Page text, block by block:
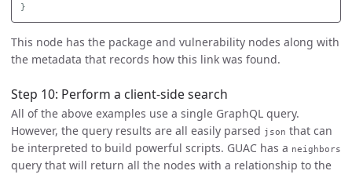
}
This node has the package and vulnerability nodes along with
the metadata that records how this link was found.
Step 10: Perform a client-side search
All of the above examples use a single GraphQL query.
However, the query results are all easily parsed json that can
be interpreted to build powerful scripts. GUAC has a neighbors
query that will return all the nodes with a relationship to the